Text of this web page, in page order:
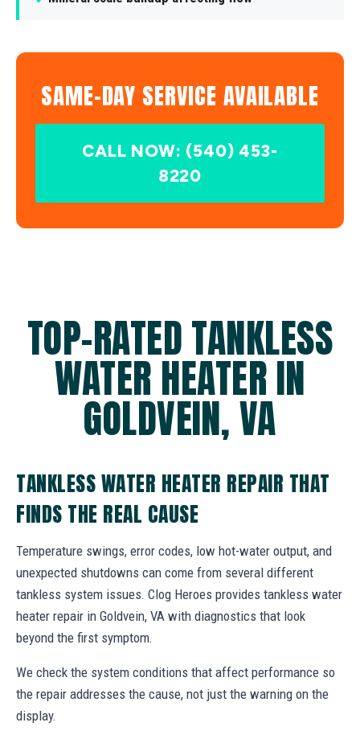
SAME-DAY SERVICE AVAILABLE
CALL NOW: (540) 453-
8220
TOP-RATED TANKLESS
WATER HEATER IN
GOLDVEIN, VA
TANKLESS WATER HEATER REPAIR THAT
FINDS THE REAL CAUSE
Temperature swings, error codes, low hot-water output, and
unexpected shutdowns can come from several different
tankless system issues. Clog Heroes provides tankless water
heater repair in Goldvein, VA with diagnostics that look
beyond the first symptom.
We check the system conditions that affect performance so
the repair addresses the cause, not just the warning on the
display.